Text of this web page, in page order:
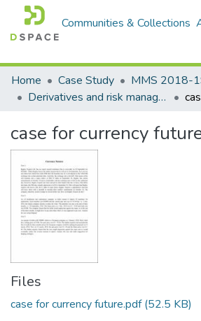
Communities & Collections
Home
Case Study MMS 2018-
Derivatives and risk management
case for currency
Files
case for currency future.pdf(52.5 KB)